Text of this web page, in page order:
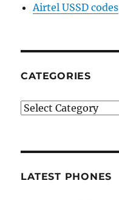
Airtel USSD codes
CATEGORIES
Categories
LATEST PHONES